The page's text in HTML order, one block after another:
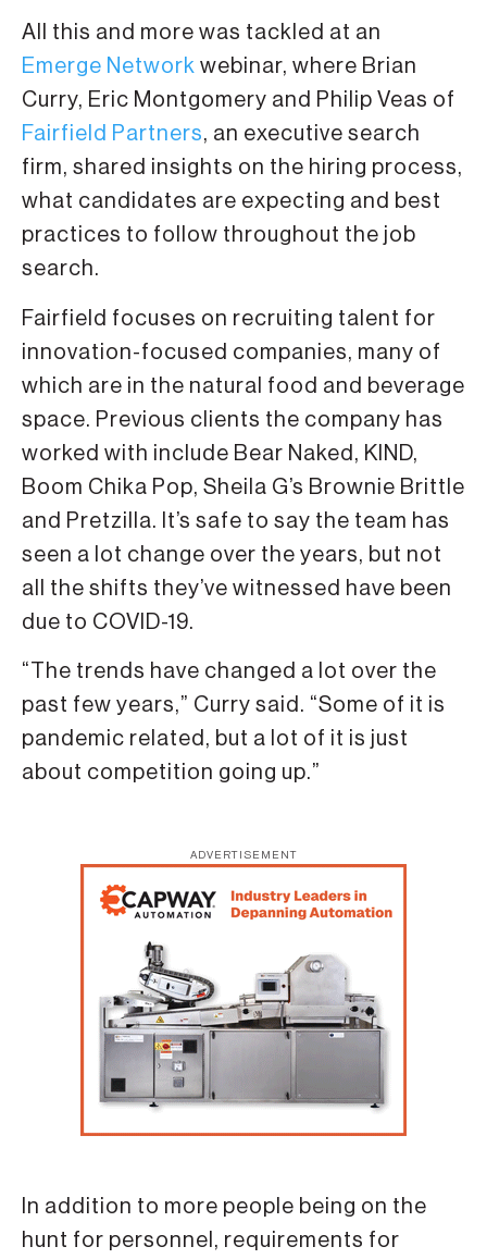
All this and more was tackled at an
Emerge Network webinar, where Brian
Curry, Eric Montgomery and Philip Veas of
Fairfield Partners, an executive search
firm, shared insights on the hiring process,
what candidates are expecting and best
practices to follow throughout the job
search.
Fairfield focuses on recruiting talent for
innovation-focused companies, many of
which are in the natural food and beverage
space. Previous clients the company has
worked with include Bear Naked, KIND,
Boom Chika Pop, Sheila G’s Brownie Brittle
and Pretzilla. It’s safe to say the team has
seen a lot change over the years, but not
all the shifts they’ve witnessed have been
due to COVID-19.
“The trends have changed a lot over the
past few years,” Curry said. “Some of it is
pandemic related, but a lot of it is just
about competition going up.”
ADVERTISEMENT
In addition to more people being on the
hunt for personnel, requirements for